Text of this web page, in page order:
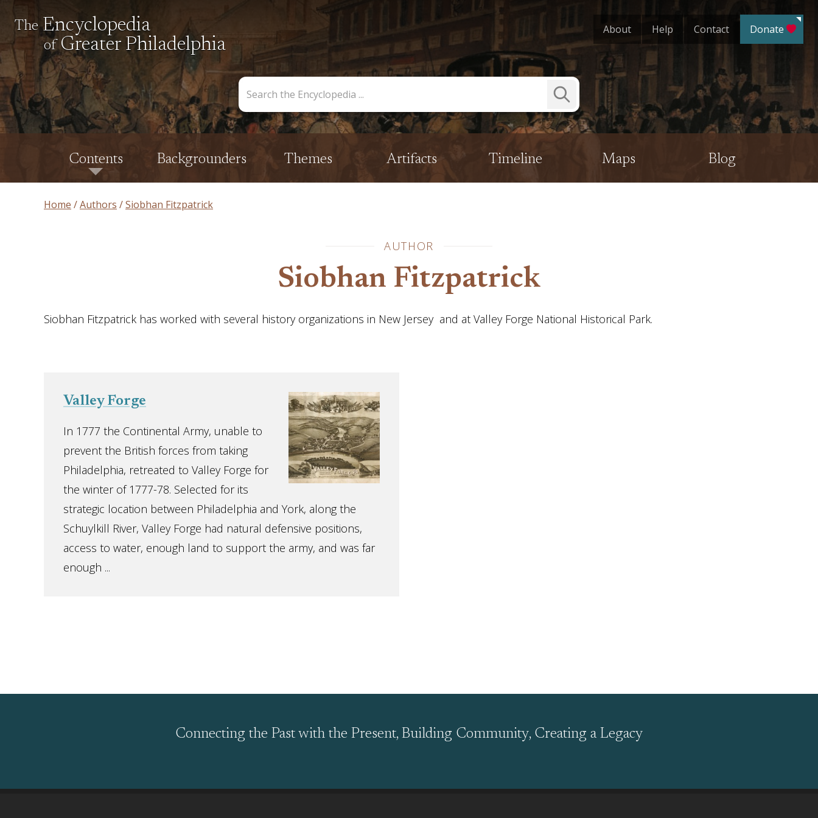
The Encyclopedia
of Greater Philadelphia
Contents Backgrounders Themes Artifacts Timeline Maps Blog
About Help Contact Donate
the
Encyclopedia
Submit
Search
Home Authors Siobhan Fitzpatrick
AUTHOR
Siobhan Fitzpatrick
Siobhan Fitzpatrick has worked with several history organizations in New Jersey and at Valley Forge National Historical Park.
Valley Forge
In 1777 the Continental Army, unable to
prevent the British forces from taking
Philadelphia, retreated to Valley Forge for
the winter of 1777-78. Selected for its
strategic location between Philadelphia and York, along the
Schuylkill River, Valley Forge had natural defensive positions,
access to water, enough land to support the army, and was far
enough ...
Connecting the Past with the Present, Building Community, Creating a Legacy